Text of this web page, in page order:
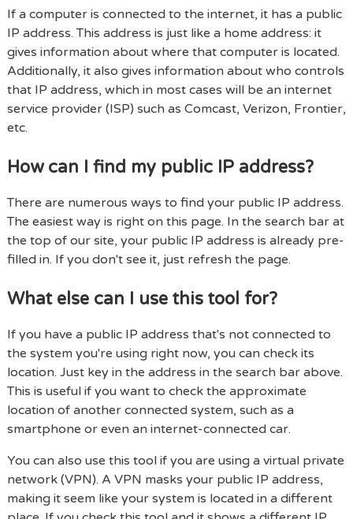
If a computer is connected to the internet, it has a public
IP address. This address is just like a home address: it
gives information about where that computer is located.
Additionally, it also gives information about who controls
that IP address, which in most cases will be an internet
service provider (ISP) such as Comcast, Verizon, Frontier,
etc.
How can I find my public IP address?
There are numerous ways to find your public IP address.
The easiest way is right on this page. In the search bar at
the top of our site, your public IP address is already pre-
filled in. If you don't see it, just refresh the page.
What else can I use this tool for?
If you have a public IP address that's not connected to
the system you're using right now, you can check its
location. Just key in the address in the search bar above.
This is useful if you want to check the approximate
location of another connected system, such as a
smartphone or even an internet-connected car.
You can also use this tool if you are using a virtual private
network (VPN). A VPN masks your public IP address,
making it seem like your system is located in a different